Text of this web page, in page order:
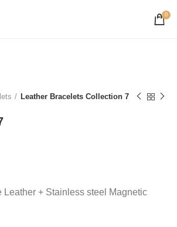
0
Leather Bracelets Collection 7
Leather + Stainless steel Magnetic